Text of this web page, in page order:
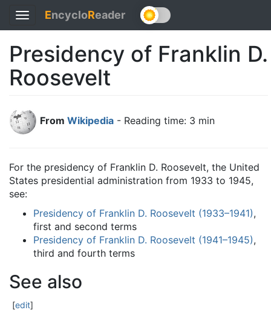
Toggle
navigation
EncycloReader
Presidency of Franklin D.
Roosevelt
From Wikipedia - Reading time: 3 min
For the presidency of Franklin D. Roosevelt, the United
States presidential administration from 1933 to 1945,
see:
Presidency of Franklin D. Roosevelt (1933–1941),
first and second terms
Presidency of Franklin D. Roosevelt (1941–1945),
third and fourth terms
See also
[edit]